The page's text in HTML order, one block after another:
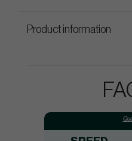
Product information